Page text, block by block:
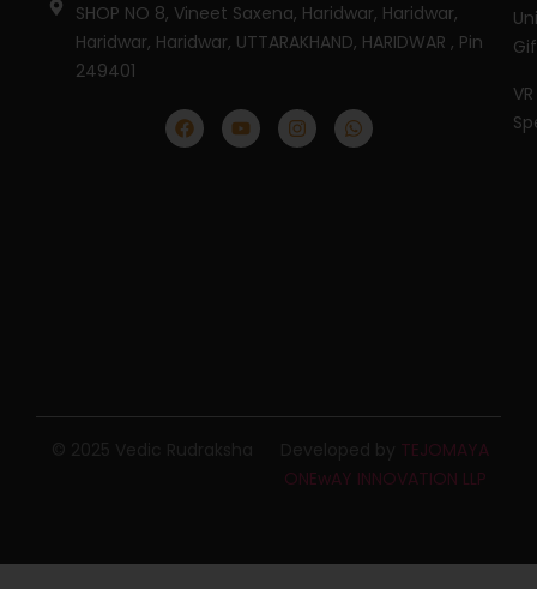
SHOP NO 8, Vineet Saxena, Haridwar, Haridwar,
Haridwar, Haridwar, UTTARAKHAND, HARIDWAR , Pin
249401
VR
TEJOMAYA
ONEwAY INNOVATION LLP